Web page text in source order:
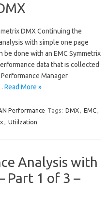
DMX Continuing the
with simple one page
be done with an EMC Symmetrix
data that is collected
Manager
Read More »
Performance Tags: DMX, EMC,
, Utiilzation
Analysis with
Part 1 of 3 –